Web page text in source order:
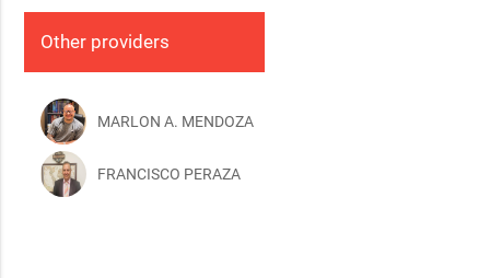
Other providers
MARLON A. MENDOZA
FRANCISCO PERAZA